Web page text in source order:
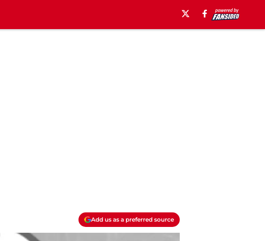
Add us as a preferred source